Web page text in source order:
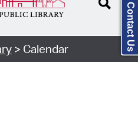
> Calendar Contact Us